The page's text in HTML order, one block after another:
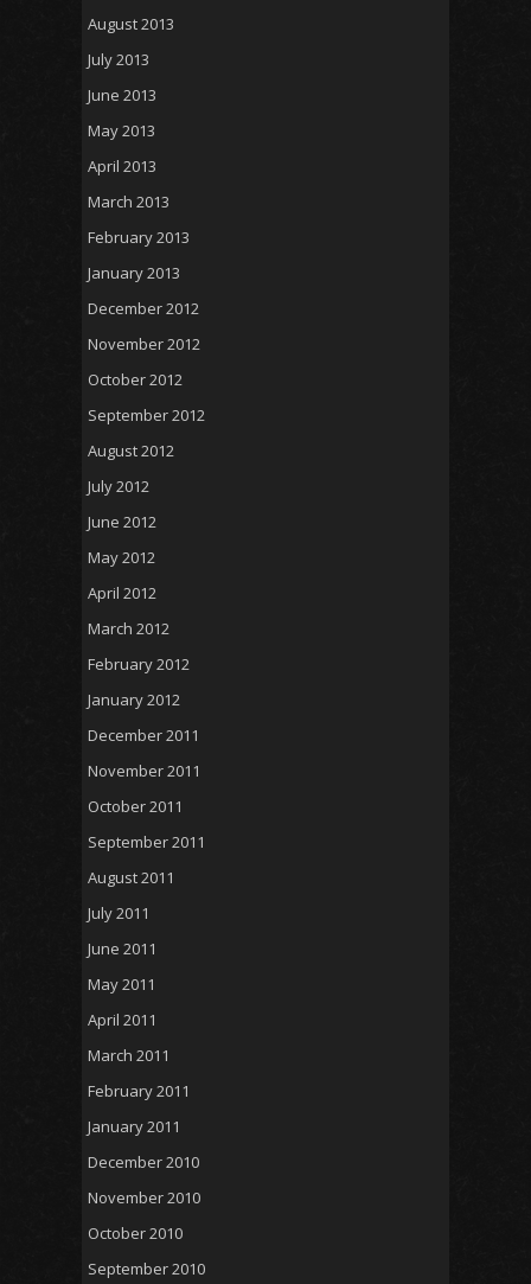
August 2013
July 2013
June 2013
May 2013
April 2013
March 2013
February 2013
January 2013
December 2012
November 2012
October 2012
September 2012
August 2012
July 2012
June 2012
May 2012
April 2012
March 2012
February 2012
January 2012
December 2011
November 2011
October 2011
September 2011
August 2011
July 2011
June 2011
May 2011
April 2011
March 2011
February 2011
January 2011
December 2010
November 2010
October 2010
September 2010